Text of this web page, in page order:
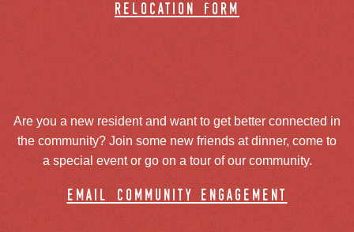
relocation form
Are you a new resident and want to get better connected in
the community? Join some new friends at dinner, come to
a special event or go on a tour of our community.
email community engagement